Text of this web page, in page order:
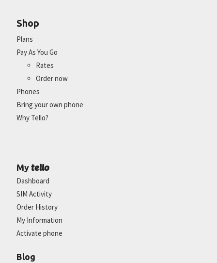
Shop
Plans
Pay As You Go
Rates
Order now
Phones
Bring your own phone
Why Tello?
My tello
Dashboard
SIM Activity
Order History
My Information
Activate phone
Blog